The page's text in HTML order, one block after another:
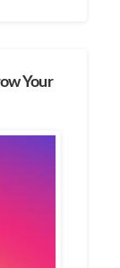
Your